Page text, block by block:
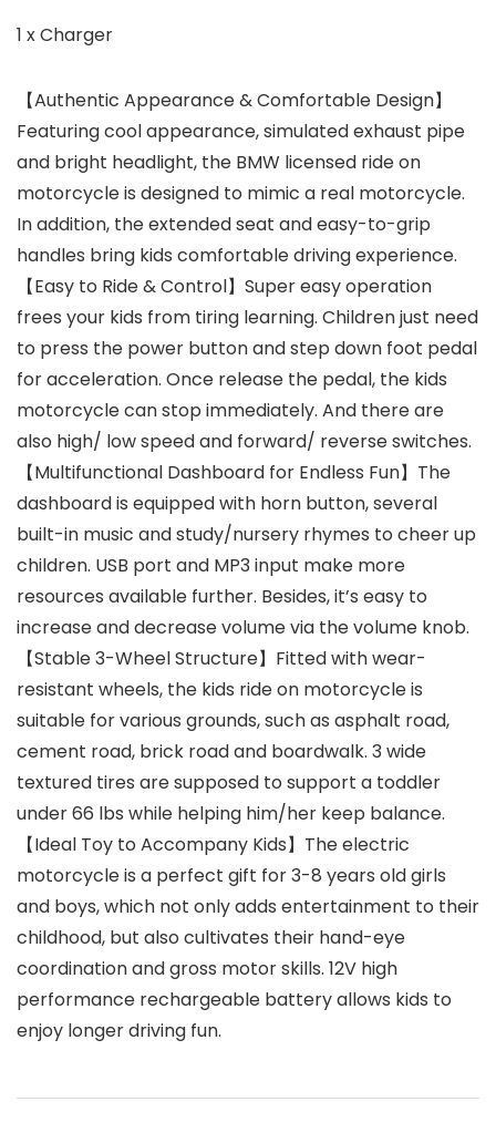
1 x Charger
【Authentic Appearance & Comfortable Design】
Featuring cool appearance, simulated exhaust pipe
and bright headlight, the BMW licensed ride on
motorcycle is designed to mimic a real motorcycle.
In addition, the extended seat and easy-to-grip
handles bring kids comfortable driving experience.
【Easy to Ride & Control】Super easy operation
frees your kids from tiring learning. Children just need
to press the power button and step down foot pedal
for acceleration. Once release the pedal, the kids
motorcycle can stop immediately. And there are
also high/ low speed and forward/ reverse switches.
【Multifunctional Dashboard for Endless Fun】The
dashboard is equipped with horn button, several
built-in music and study/nursery rhymes to cheer up
children. USB port and MP3 input make more
resources available further. Besides, it’s easy to
increase and decrease volume via the volume knob.
【Stable 3-Wheel Structure】Fitted with wear-
resistant wheels, the kids ride on motorcycle is
suitable for various grounds, such as asphalt road,
cement road, brick road and boardwalk. 3 wide
textured tires are supposed to support a toddler
under 66 lbs while helping him/her keep balance.
【Ideal Toy to Accompany Kids】The electric
motorcycle is a perfect gift for 3-8 years old girls
and boys, which not only adds entertainment to their
childhood, but also cultivates their hand-eye
coordination and gross motor skills. 12V high
performance rechargeable battery allows kids to
enjoy longer driving fun.